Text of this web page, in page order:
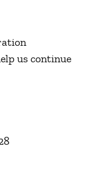
us continue